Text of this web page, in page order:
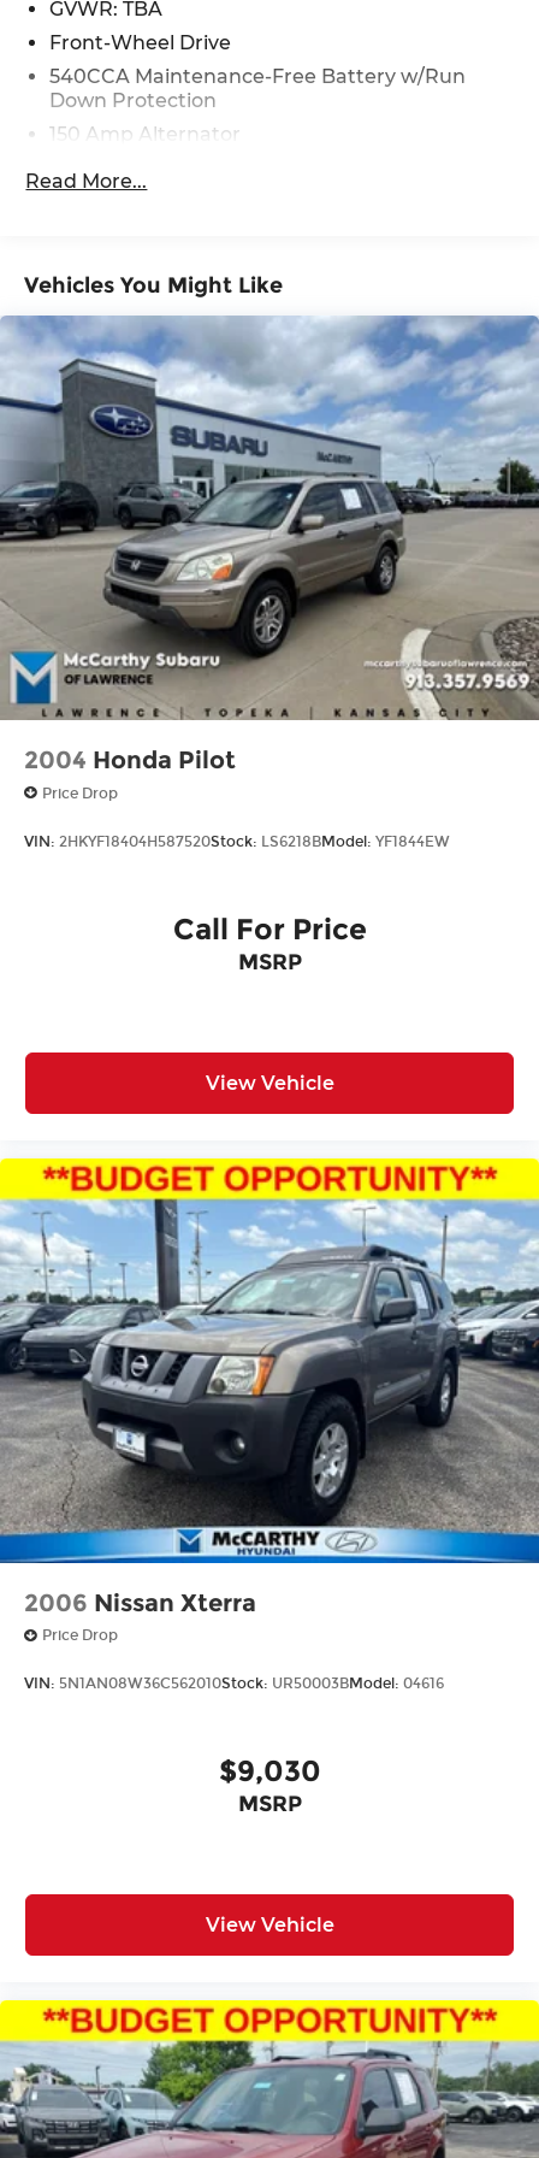
GVWR: TBA
Front-Wheel Drive
540CCA Maintenance-Free Battery w/Run
Down Protection
150 Amp Alternator
Gas-Pressurized Shock Absorbers
Dual Stainless Steel Exhaust w/Polished
Tailpipe Finisher
Strut Front Suspension w/Coil Springs
Multi-Link Rear Suspension w/Coil Springs
4-Wheel Disc Brakes w/4-Wheel ABS, Front
And Rear Vented Discs, Brake Assist, Hill Hold
Control and Electric Parking Brake
Brake Actuated Limited Slip Differential
Read More...
Vehicles You Might Like
2004 Honda Pilot
Price Drop
VIN: 2HKYF18404H587520Stock: LS6218BModel: YF1844EW
Call For Price
MSRP
View Vehicle
2006 Nissan Xterra
Price Drop
VIN: 5N1AN08W36C562010Stock: UR50003BModel: 04616
$9,030
MSRP
View Vehicle